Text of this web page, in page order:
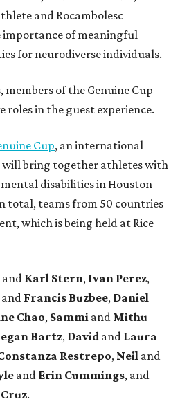
and Rocambolesc
importance of meaningful
for neurodiverse individuals.
of the Genuine Cup
in the guest experience.
Cup, an international
bring together athletes with
disabilities in Houston
total, teams from 50 countries
which is being held at Rice
and Karl Stern, Ivan Perez,
and Francis Buzbee, Daniel
Chao, Sammi and Mithu
Bartz, David and Laura
Restrepo, Neil and
and Erin Cummings, and
Cruz.